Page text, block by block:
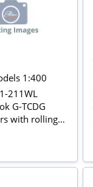
1:400
211WL
G-TCDG
with rolling